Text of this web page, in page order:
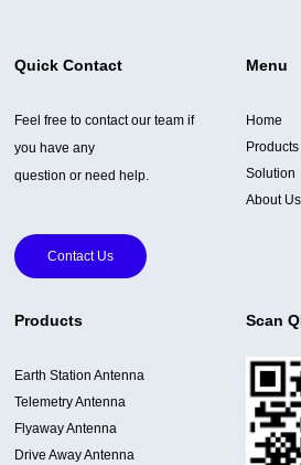
Quick Contact
Feel free to contact our team if
you have any
question or need help.
Contact Us
Menu
Home
Products
Solution
About Us
Products
Earth Station Antenna
Telemetry Antenna
Flyaway Antenna
Drive Away Antenna
Scan